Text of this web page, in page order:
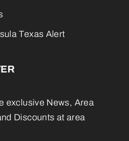
Texas Alert
exclusive News, Area
Discounts at area